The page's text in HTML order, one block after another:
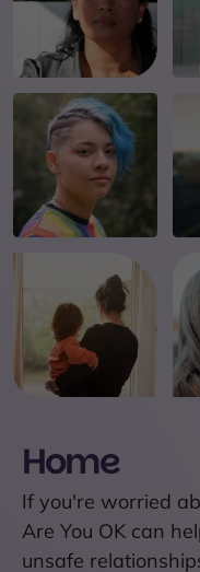
Home
If you're worried
Are You OK can
unsafe